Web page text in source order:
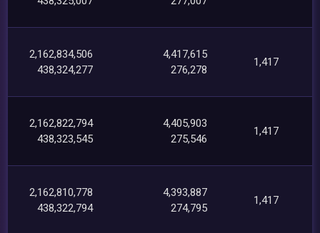
2,162,834,506
438,324,277
4,417,615
276,278
1,417
2,162,822,794
438,323,545
4,405,903
275,546
1,417
2,162,810,778
438,322,794
4,393,887
274,795
1,417